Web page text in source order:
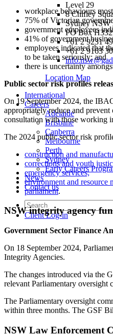
Level 29
8 Chifley
Sydney NSW
PO Box
+61 2 9231
+61 2 9163
Location Map
International
Careers
Adelaide
Brisbane
Canberra
Melbourne
Perth
Sydney
Early Careers
News
Contact us
Client Log-in
workplace behaviours
75% of Victorian
government employees
41% of government
employees indicated that
to be taken seriously; and
there is uncertainty
Public sector risk profiles
On 19 September 2024, the
appropriately reduce and
consultation with those working
The 2024 public sector risk
construction and
corrections and youth
emergency services;
environment and resource
parliament.
NSW integrity agency
Government Sector Finance
On 18 September 2024,
Integrity Agencies.
The changes introduced via the
relevant Parliamentary oversight
The Parliamentary oversight
within three months. The GSF
NSW Law Enforcement